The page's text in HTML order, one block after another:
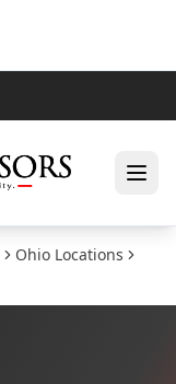
Ohio Locations